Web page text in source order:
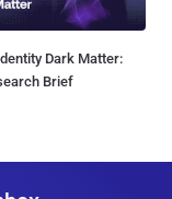
Dark Matter:
Brief